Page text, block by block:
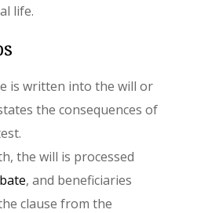
life.
is written into the will or
the consequences of
the will is processed
, and beneficiaries
clause from the